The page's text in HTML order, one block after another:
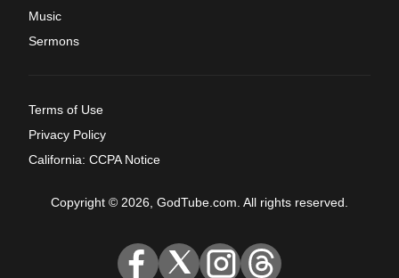
Music
Sermons
Terms of Use
Privacy Policy
California: CCPA Notice
Copyright © 2026, GodTube.com. All rights reserved.